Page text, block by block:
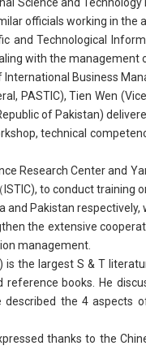
officials working in
Technological
with the
Business
PASTIC), Tien Wen
of Pakistan)
technical
Research Center and
to conduct training
Pakistan
the extensive
management.
is the largest S & T
books. He
the 4 aspects
thanks to the